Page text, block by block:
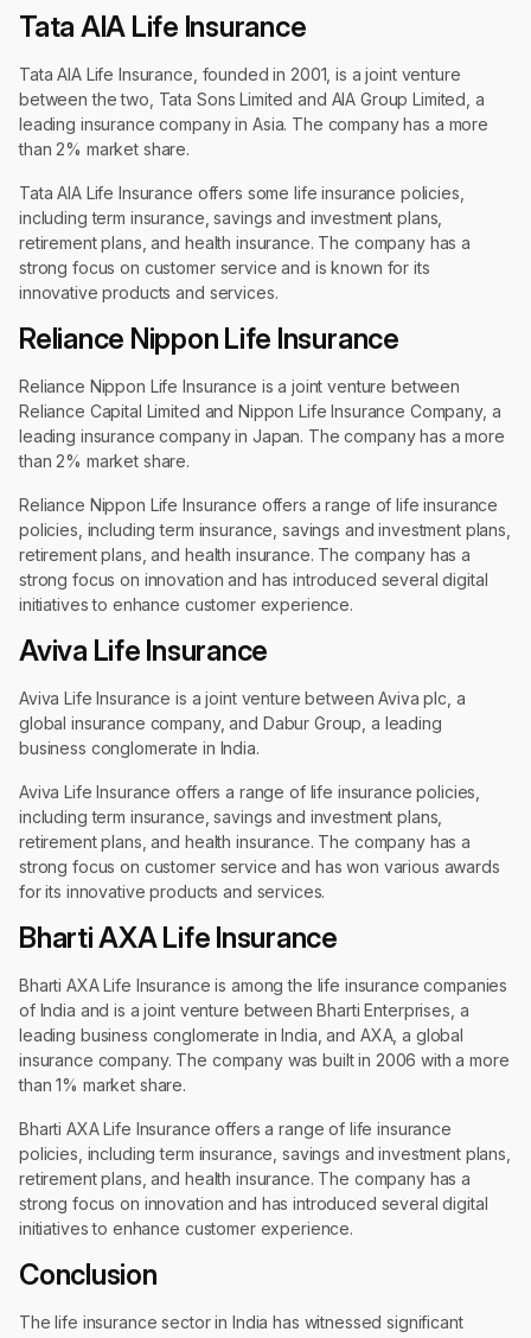
Tata AIA Life Insurance
Tata AIA Life Insurance, founded in 2001, is a joint venture
between the two, Tata Sons Limited and AIA Group Limited, a
leading insurance company in Asia. The company has a more
than 2% market share.
Tata AIA Life Insurance offers some life insurance policies,
including term insurance, savings and investment plans,
retirement plans, and health insurance. The company has a
strong focus on customer service and is known for its
innovative products and services.
Reliance Nippon Life Insurance
Reliance Nippon Life Insurance is a joint venture between
Reliance Capital Limited and Nippon Life Insurance Company, a
leading insurance company in Japan. The company has a more
than 2% market share.
Reliance Nippon Life Insurance offers a range of life insurance
policies, including term insurance, savings and investment plans,
retirement plans, and health insurance. The company has a
strong focus on innovation and has introduced several digital
initiatives to enhance customer experience.
Aviva Life Insurance
Aviva Life Insurance is a joint venture between Aviva plc, a
global insurance company, and Dabur Group, a leading
business conglomerate in India.
Aviva Life Insurance offers a range of life insurance policies,
including term insurance, savings and investment plans,
retirement plans, and health insurance. The company has a
strong focus on customer service and has won various awards
for its innovative products and services.
Bharti AXA Life Insurance
Bharti AXA Life Insurance is among the life insurance companies
of India and is a joint venture between Bharti Enterprises, a
leading business conglomerate in India, and AXA, a global
insurance company. The company was built in 2006 with a more
than 1% market share.
Bharti AXA Life Insurance offers a range of life insurance
policies, including term insurance, savings and investment plans,
retirement plans, and health insurance. The company has a
strong focus on innovation and has introduced several digital
initiatives to enhance customer experience.
Conclusion
The life insurance sector in India has witnessed significant